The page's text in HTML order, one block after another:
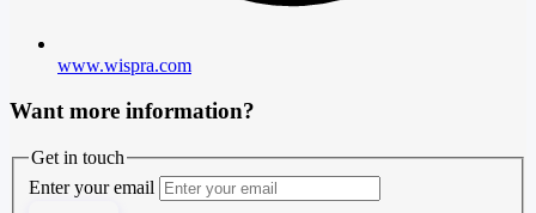
www.wispra.com
Want more information?
Get in touch
Enter your email